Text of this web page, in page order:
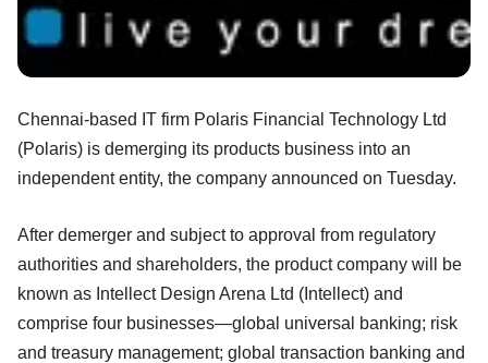
Chennai-based IT firm Polaris Financial Technology Ltd
(Polaris) is demerging its products business into an
independent entity, the company announced on Tuesday.
After demerger and subject to approval from regulatory
authorities and shareholders, the product company will be
known as Intellect Design Arena Ltd (Intellect) and
comprise four businesses—global universal banking; risk
and treasury management; global transaction banking and